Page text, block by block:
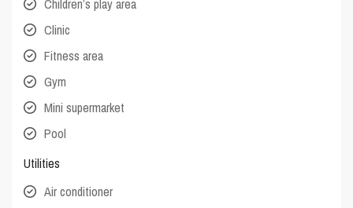
Children’s play area
Clinic
Fitness area
Gym
Mini supermarket
Pool
Utilities
Air conditioner